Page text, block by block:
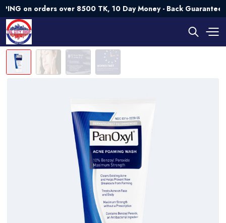
on orders over 8500 TK, 10 Day Money - Back Guarantee💯